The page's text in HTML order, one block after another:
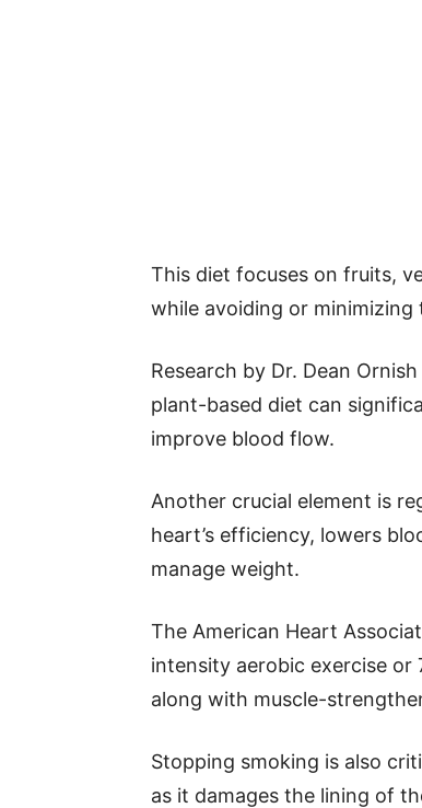
This diet focuses on fruits,
while avoiding or
Research by Dr. Dean
plant-based diet can
improve blood flow.
Another crucial element is
heart’s efficiency, lowers
manage weight.
The American Heart
intensity aerobic exercise or
along with muscle-
Stopping smoking is also
as it damages the lining of